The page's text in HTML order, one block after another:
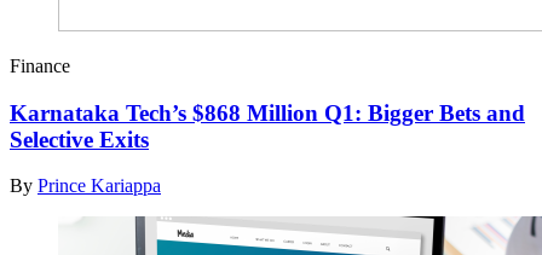
Finance
Karnataka Tech’s $868 Million Q1: Bigger Bets and
Selective Exits
By Prince Kariappa